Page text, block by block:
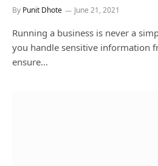
By Punit Dhote June 21, 2021
Running a business is never a
you handle sensitive information
ensure…